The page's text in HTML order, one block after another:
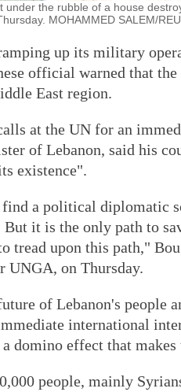
under the rubble of a house
MOHAMMED SALEM/
up its military
official warned that
East region.
at the UN for an
of Lebanon, said his
existence".
find a political diplomatic
But it is the only path to
tread upon this path,"
UNGA, on Thursday.
of Lebanon's people
international
domino effect that
people, mainly